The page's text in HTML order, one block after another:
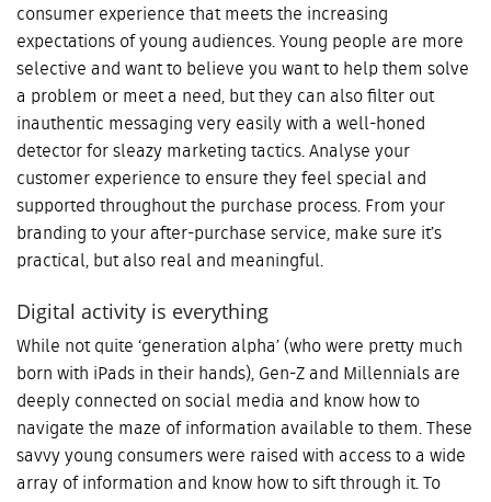
consumer experience that meets the increasing
expectations of young audiences. Young people are more
selective and want to believe you want to help them solve
a problem or meet a need, but they can also filter out
inauthentic messaging very easily with a well-honed
detector for sleazy marketing tactics. Analyse your
customer experience to ensure they feel special and
supported throughout the purchase process. From your
branding to your after-purchase service, make sure it’s
practical, but also real and meaningful.
Digital activity is everything
While not quite ‘generation alpha’ (who were pretty much
born with iPads in their hands), Gen-Z and Millennials are
deeply connected on social media and know how to
navigate the maze of information available to them. These
savvy young consumers were raised with access to a wide
array of information and know how to sift through it. To